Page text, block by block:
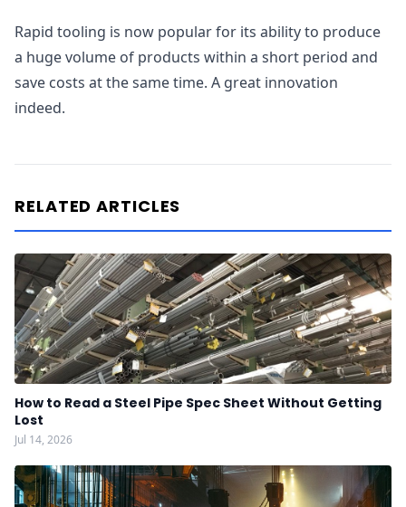
Rapid tooling is now popular for its ability to produce
a huge volume of products within a short period and
save costs at the same time. A great innovation
indeed.
RELATED ARTICLES
How to Read a Steel Pipe Spec Sheet Without Getting
Lost
Jul 14, 2026